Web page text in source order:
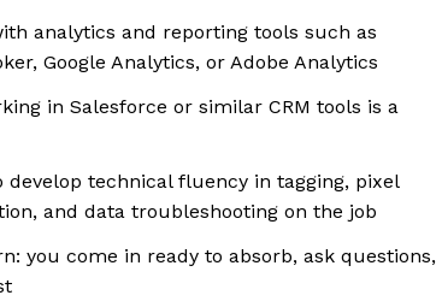
analytics and reporting tools such as
Google Analytics, or Adobe Analytics
in Salesforce or similar CRM tools is a
develop technical fluency in tagging, pixel
and data troubleshooting on the job
you come in ready to absorb, ask questions,